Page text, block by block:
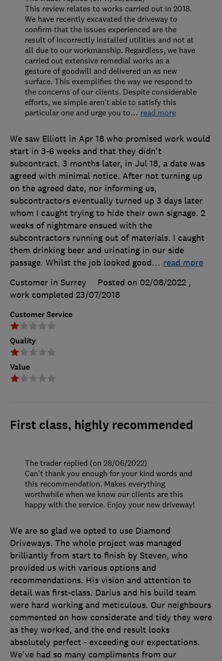
Customer Service
Quality
Value
We saw Elliott in Apr 18 who promised work would
start in 3-6 weeks and that they didn't
subcontract. 3 months later, in Jul 18, a date was
agreed with minimal notice. After not turning up
on the agreed date, nor informing us,
subcontractors eventually turned up 3 days later
whom I caught trying to hide their own signage. 2
weeks of nightmare ensued with the
subcontractors running out of materials. I caught
them drinking beer and urinating in our side
passage. Whilst the job looked good… read more
Customer in Surrey
Posted on 02/08/2022 ,
work completed 23/07/2018
This review relates to works carried out in 2018.
We have recently excavated the driveway to
confirm that the issues experienced are the
result of incorrectly installed utilities and not at
all due to our workmanship. Regardless, we have
carried out extensive remedial works as a
gesture of goodwill and delivered an as new
surface. This exemplifies the way we respond to
the concerns of our clients. Despite considerable
efforts, we simple aren't able to satisfy this
particular one and urge you to… read more
First class, highly recommended
We are so glad we opted to use Diamond
Driveways. The whole project was managed
brilliantly from start to finish by Steven, who
provided us with various options and
recommendations. His vision and attention to
detail was first-class. Darius and his build team
were hard working and meticulous. Our neighbours
commented on how considerate and tidy they were
as they worked, and the end result looks
absolutely perfect - exceeding our expectations.
We've had so many compliments from our
The trader replied (on 28/06/2022)
Can't thank you enough for your kind words and
this recommendation. Makes everything
worthwhile when we know our clients are this
happy with the service. Enjoy your new driveway!